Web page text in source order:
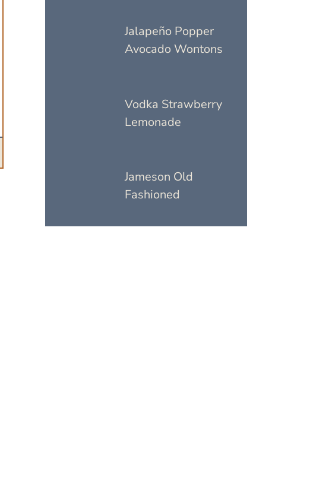
Jalapeño Popper
Avocado Wontons
Vodka Strawberry
Lemonade
Jameson Old
Fashioned